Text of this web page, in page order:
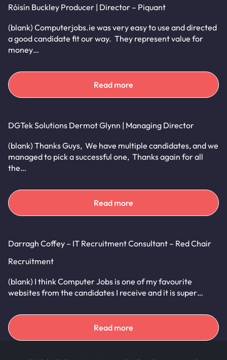
Róisín Buckley Producer | Director – Piquant
(blank) Computerjobs.ie was very easy to use and directed
a good candidate fit our way. They represent value for
money…
Read more
DGTek Solutions Dermot Glynn | Managing Director
(blank) Thanks Guys, We have multiple candidates, and we
managed to pick a successful one, Thanks again for all
the…
Read more
Darragh Coffey – IT Recruitment Consultant – Red Chair
Recruitment
(blank) I think Computer Jobs is one of my favourite
websites from the candidates I receive and it is super…
Read more